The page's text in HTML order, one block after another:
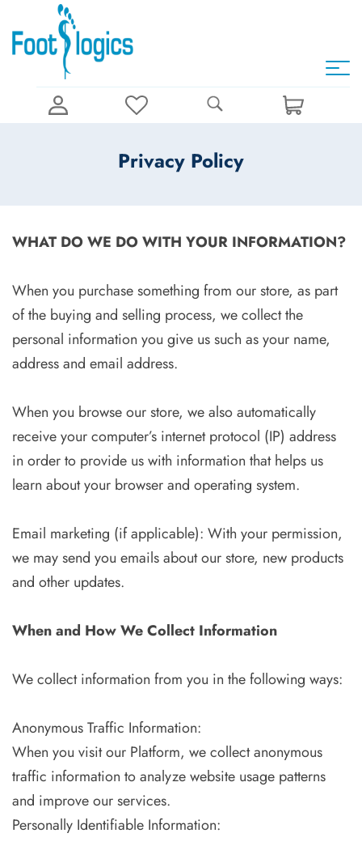
Privacy Policy
WHAT DO WE DO WITH YOUR INFORMATION?
When you purchase something from our store, as part
of the buying and selling process, we collect the
personal information you give us such as your name,
address and email address.
When you browse our store, we also automatically
receive your computer’s internet protocol (IP) address
in order to provide us with information that helps us
learn about your browser and operating system.
Email marketing (if applicable): With your permission,
we may send you emails about our store, new products
and other updates.
When and How We Collect Information
We collect information from you in the following ways:
Anonymous Traffic Information:
When you visit our Platform, we collect anonymous
traffic information to analyze website usage patterns
and improve our services.
Personally Identifiable Information: